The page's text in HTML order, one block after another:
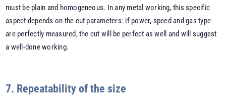
must be plain and homogeneous. In any metal working, this specific
aspect depends on the cut parameters: if power, speed and gas type
are perfectly measured, the cut will be perfect as well and will suggest
a well-done working.
7. Repeatability of the size